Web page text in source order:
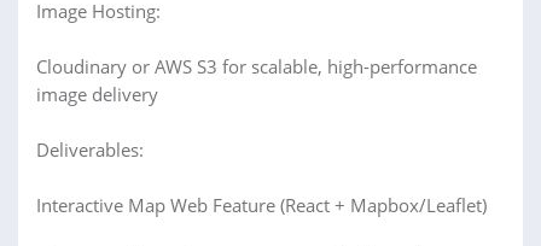
Image Hosting:
Cloudinary or AWS S3 for scalable, high-performance
image delivery
Deliverables:
Interactive Map Web Feature (React + Mapbox/Leaflet)